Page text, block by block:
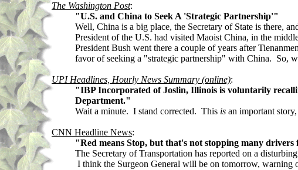
The Washington Post:
"U.S. and China to Seek A 'Strategic Partnership'"
Well, China is a big place, the Secretary of State is there,
President of the U.S. had visited Maoist China, in the
President Bush went there a couple of years after
favor of seeking a "strategic partnership" with China. So,
UPI Headlines, Hourly News Summary (online):
"IBP Incorporated of Joslin, Illinois is voluntarily
Department."
Wait a minute. I stand corrected. This is an important
CNN Headline News:
"Red means Stop, but that's not stopping many
The Secretary of Transportation has reported on a
I think the Surgeon General will be on tomorrow, warning